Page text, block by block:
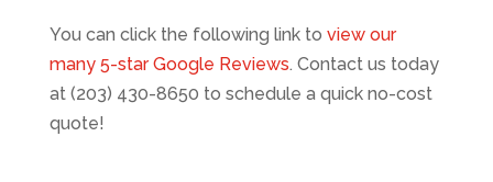
You can click the following link to view our
many 5-star Google Reviews. Contact us today
at (203) 430-8650 to schedule a quick no-cost
quote!